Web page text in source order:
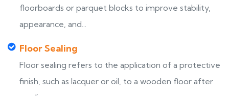
floorboards or parquet blocks to improve stability,
appearance, and...
Floor Sealing
Floor sealing refers to the application of a protective
finish, such as lacquer or oil, to a wooden floor after